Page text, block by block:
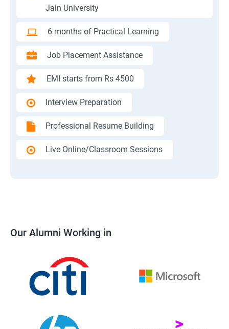
Jain University
6 months of Practical Learning
Job Placement Assistance
EMI starts from Rs 4500
Interview Preparation
Professional Resume Building
Live Online/Classroom Sessions
Our Alumni Working in